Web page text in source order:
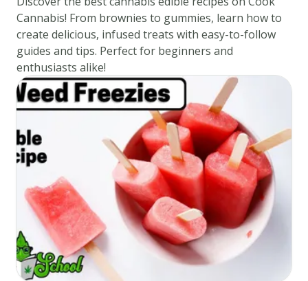
Cannabis! From brownies to gummies, learn how to
create delicious, infused treats with easy-to-follow
guides and tips. Perfect for beginners and
enthusiasts alike!